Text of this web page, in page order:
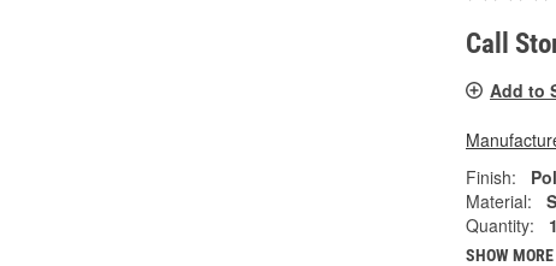
Call
Add to
Finish:
Material:
Quantity:
1
SHOW MORE